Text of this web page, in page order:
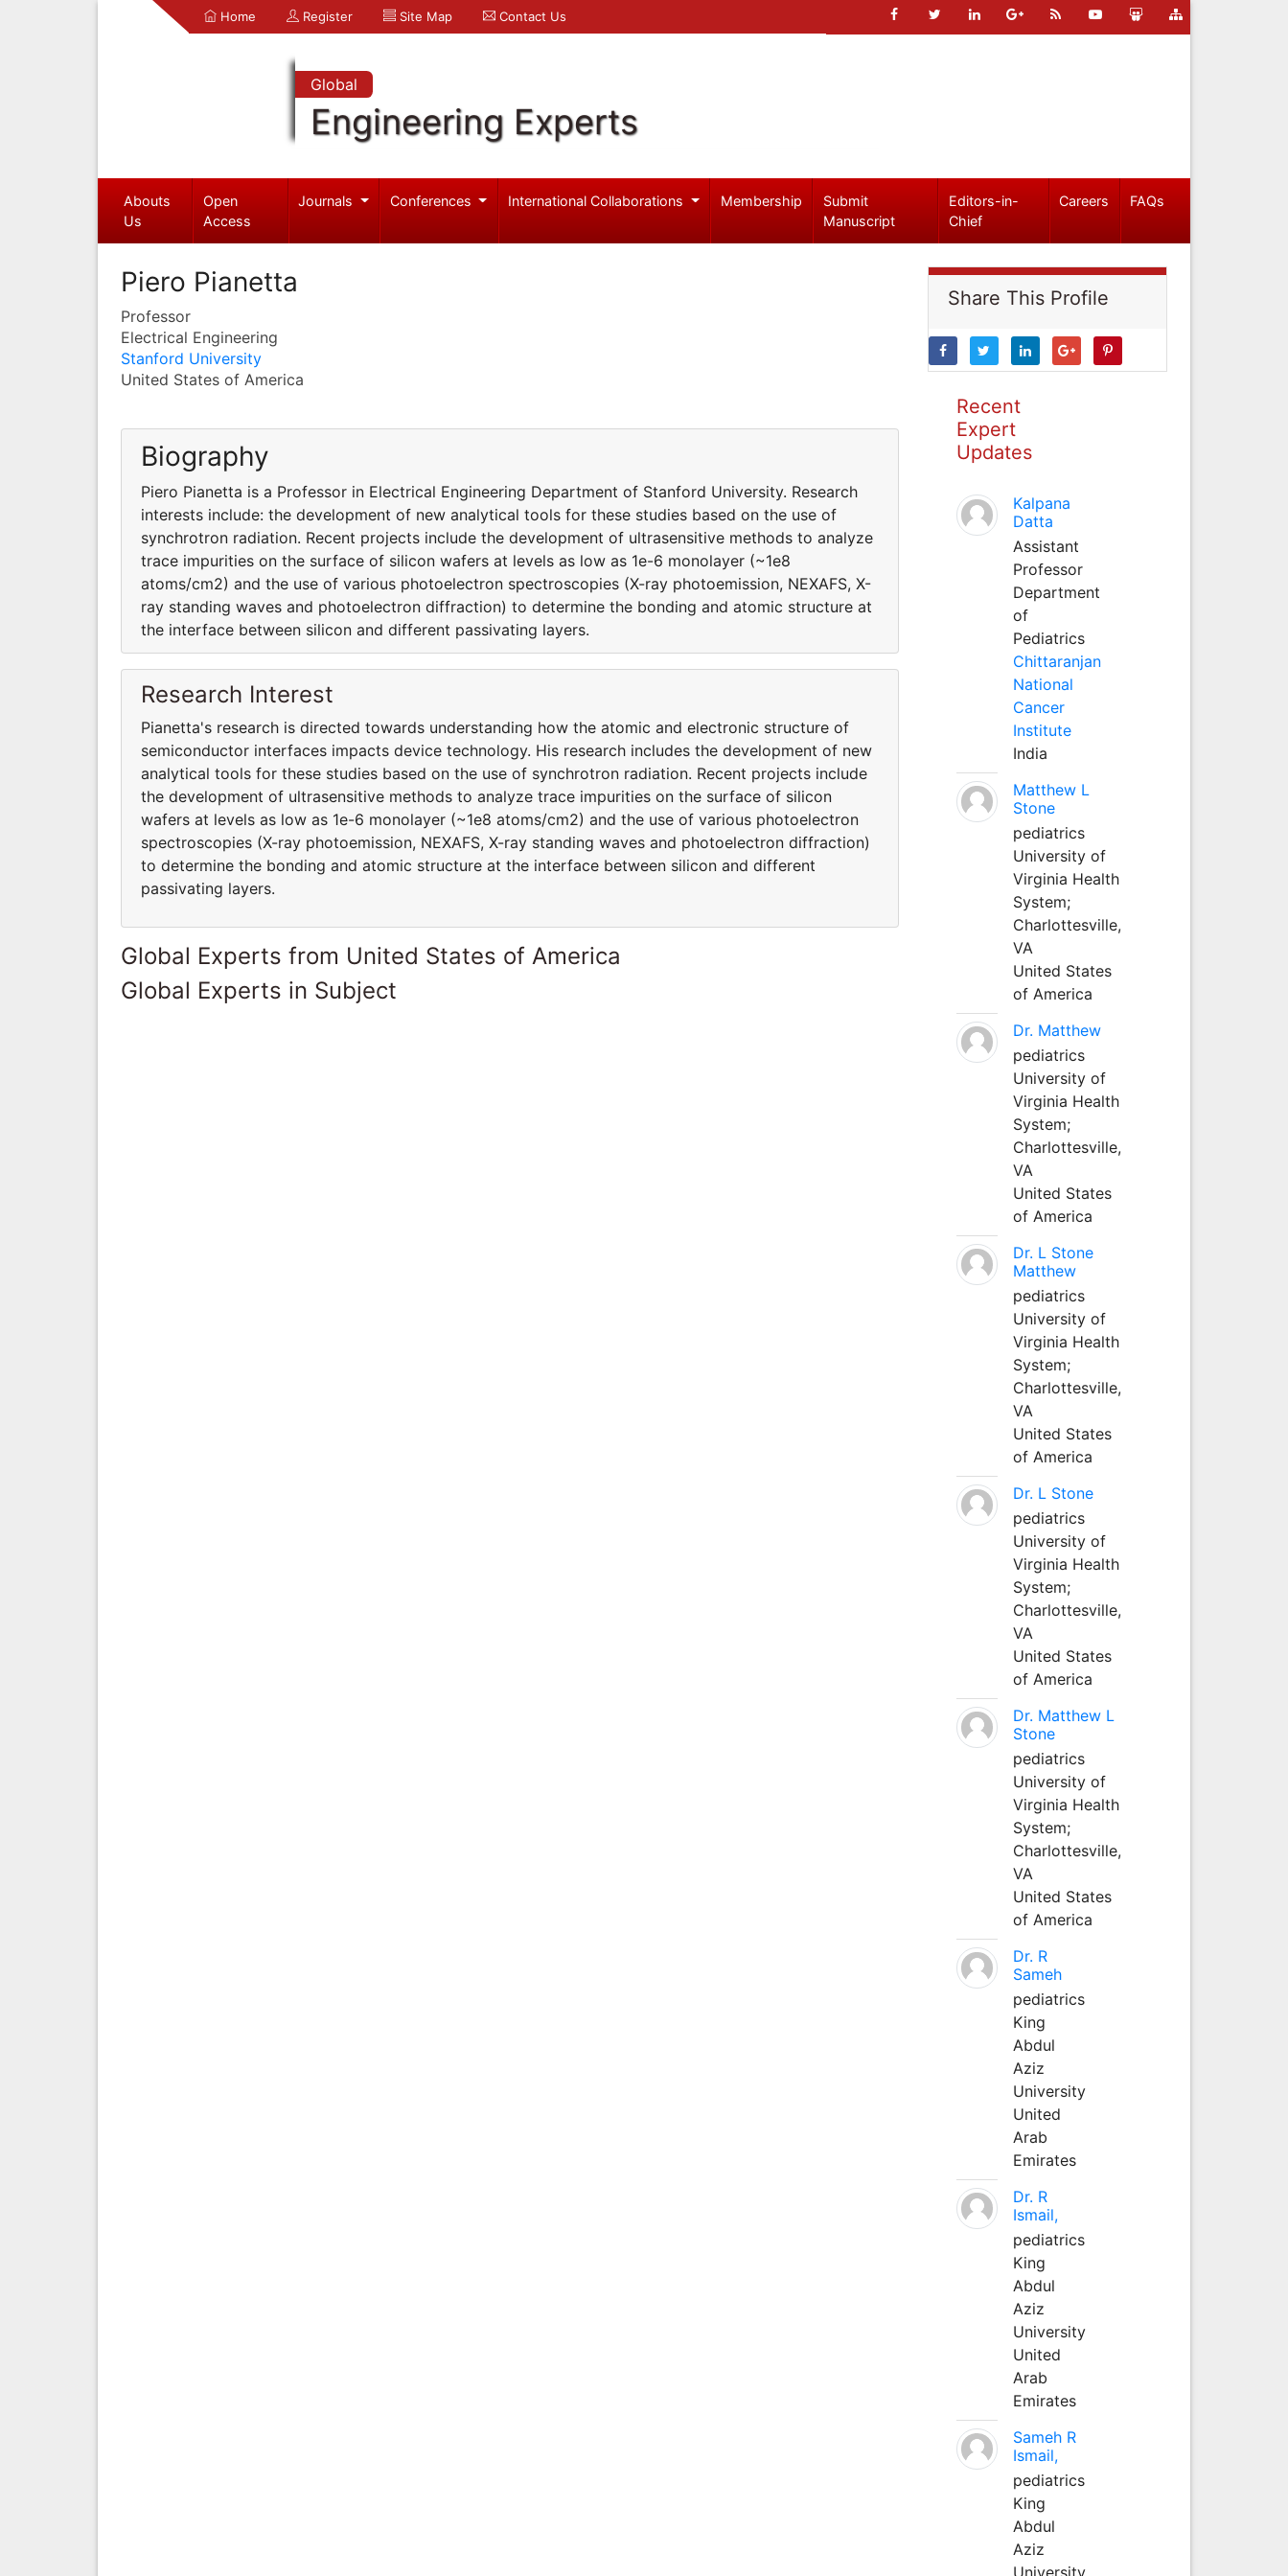
Home Register Site Map Contact Us
Global
Engineering Experts
Abouts
Us
Open
Access
Journals Conferences International Collaborations Membership
Submit
Manuscript
Editors-in-
Chief
Careers FAQs
Piero Pianetta
Professor
Electrical Engineering
Stanford University
United States of America
Biography
Piero Pianetta is a Professor in Electrical Engineering Department of Stanford University. Research
interests include: the development of new analytical tools for these studies based on the use of
synchrotron radiation. Recent projects include the development of ultrasensitive methods to analyze
trace impurities on the surface of silicon wafers at levels as low as 1e-6 monolayer (~1e8
atoms/cm2) and the use of various photoelectron spectroscopies (X-ray photoemission, NEXAFS, X-
ray standing waves and photoelectron diffraction) to determine the bonding and atomic structure at
the interface between silicon and different passivating layers.
Research Interest
Pianetta's research is directed towards understanding how the atomic and electronic structure of
semiconductor interfaces impacts device technology. His research includes the development of new
analytical tools for these studies based on the use of synchrotron radiation. Recent projects include
the development of ultrasensitive methods to analyze trace impurities on the surface of silicon
wafers at levels as low as 1e-6 monolayer (~1e8 atoms/cm2) and the use of various photoelectron
spectroscopies (X-ray photoemission, NEXAFS, X-ray standing waves and photoelectron diffraction)
to determine the bonding and atomic structure at the interface between silicon and different
passivating layers.
Global Experts from United States of America
Global Experts in Subject
Share This Profile
Recent
Expert
Updates
Kalpana
Datta
Assistant
Professor
Department
of
Pediatrics
Chittaranjan
National
Cancer
Institute
India
Matthew L
Stone
pediatrics
University of
Virginia Health
System;
Charlottesville,
VA
United States
of America
Dr. Matthew
pediatrics
University of
Virginia Health
System;
Charlottesville,
VA
United States
of America
Dr. L Stone
Matthew
pediatrics
University of
Virginia Health
System;
Charlottesville,
VA
United States
of America
Dr. L Stone
pediatrics
University of
Virginia Health
System;
Charlottesville,
VA
United States
of America
Dr. Matthew L
Stone
pediatrics
University of
Virginia Health
System;
Charlottesville,
VA
United States
of America
Dr. R
Sameh
pediatrics
King
Abdul
Aziz
University
United
Arab
Emirates
Dr. R
Ismail,
pediatrics
King
Abdul
Aziz
University
United
Arab
Emirates
Sameh R
Ismail,
pediatrics
King
Abdul
Aziz
University